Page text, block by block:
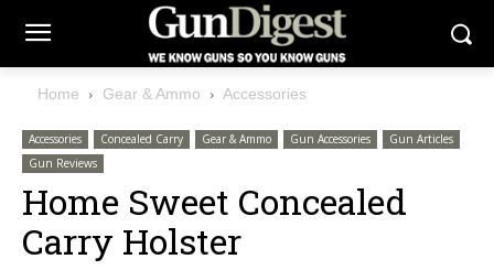
Home Gear & Ammo Accessories
Accessories Concealed Carry Gear & Ammo Gun Accessories
Gun Articles
Gun Reviews
Home Sweet Concealed
Carry Holster